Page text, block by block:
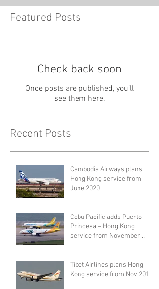
Featured Posts
Check back soon
Once posts are published, you’ll
see them here.
Recent Posts
Cambodia Airways plans
Hong Kong service from
June 2020
Cebu Pacific adds Puerto
Princesa – Hong Kong
service from November
Tibet Airlines plans Hong
Kong service from Nov 2019